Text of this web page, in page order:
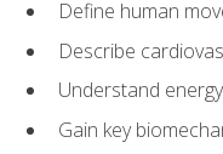
Define human
Describe
Understand
Gain key